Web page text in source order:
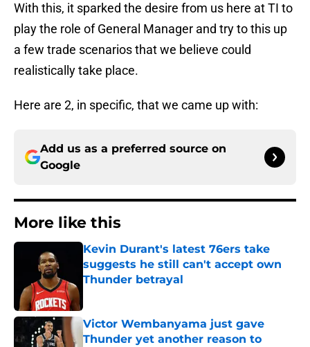
With this, it sparked the desire from us here at TI to
play the role of General Manager and try to this up
a few trade scenarios that we believe could
realistically take place.
Here are 2, in specific, that we came up with:
Add us as a preferred source on
Google
More like this
Kevin Durant's latest 76ers take
suggests he still can't accept own
Thunder betrayal
Victor Wembanyama just gave
Thunder yet another reason to